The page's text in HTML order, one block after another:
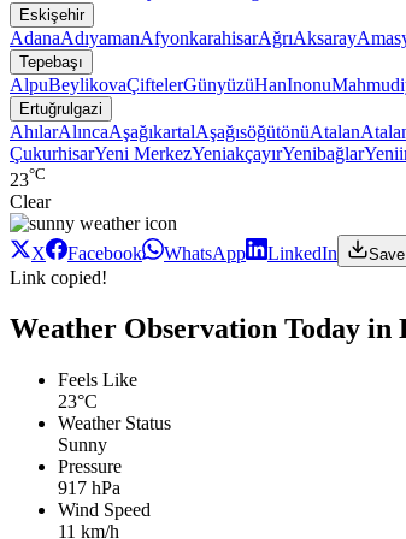
Eskişehir
AdanaAdıyamanAfyonkarahisarAğrıAksaray
Tepebaşı
AlpuBeylikovaÇiftelerGünyüzüHanInonu
Ertuğrulgazi
AhılarAlıncaAşağıkartalAşağısöğütönüAtalan
ÇukurhisarYeni MerkezYeniakçayırYenibağlar
23°C
Clear
X Facebook WhatsApp LinkedIn
Link copied!
Weather Observation Today in
Feels Like
23°C
Weather Status
Sunny
Pressure
917 hPa
Wind Speed
11 km/h